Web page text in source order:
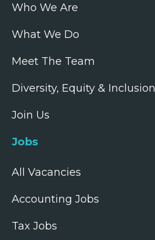
Who We Are
What We Do
Meet The Team
Diversity, Equity & Inclusion
Join Us
Jobs
All Vacancies
Accounting Jobs
Tax Jobs